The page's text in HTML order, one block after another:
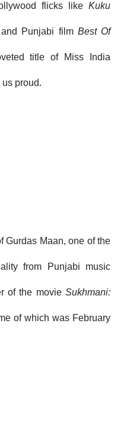
flicks like Kuku
Punjabi film Best Of
title of Miss India
proud.
Gurdas Maan, one of the
from Punjabi music
of the movie Sukhmani:
of which was February